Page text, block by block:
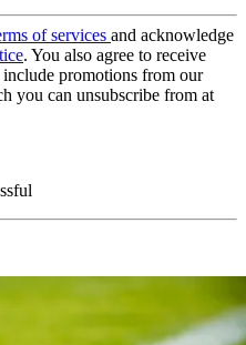
of services and acknowledge
. You also agree to receive
promotions from our
you can unsubscribe from at